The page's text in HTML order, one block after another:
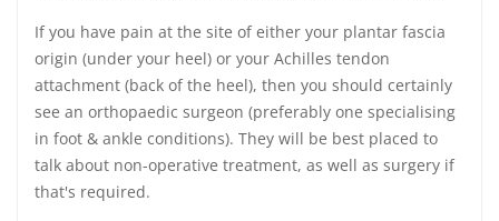
If you have pain at the site of either your plantar fascia
origin (under your heel) or your Achilles tendon
attachment (back of the heel), then you should certainly
see an orthopaedic surgeon (preferably one specialising
in foot & ankle conditions). They will be best placed to
talk about non-operative treatment, as well as surgery if
that's required.